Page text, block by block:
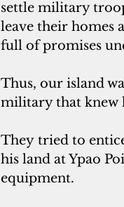
settle military
leave their homes
full of promises
Thus, our island
military that knew
They tried to
his land at Ypao
equipment.